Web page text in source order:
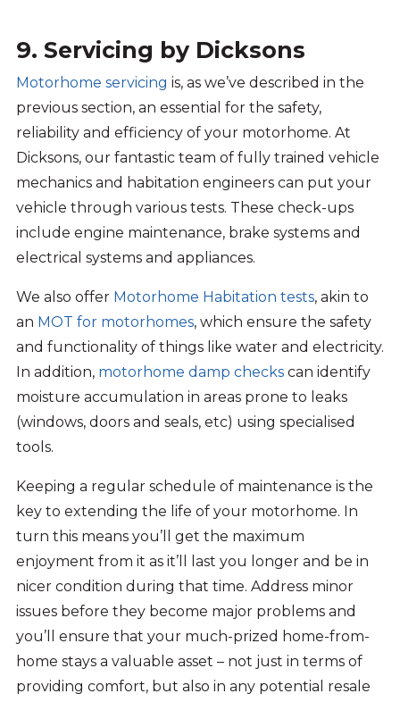
9. Servicing by Dicksons
Motorhome servicing is, as we’ve described in the
previous section, an essential for the safety,
reliability and efficiency of your motorhome. At
Dicksons, our fantastic team of fully trained vehicle
mechanics and habitation engineers can put your
vehicle through various tests. These check-ups
include engine maintenance, brake systems and
electrical systems and appliances.
We also offer Motorhome Habitation tests, akin to
an MOT for motorhomes, which ensure the safety
and functionality of things like water and electricity.
In addition, motorhome damp checks can identify
moisture accumulation in areas prone to leaks
(windows, doors and seals, etc) using specialised
tools.
Keeping a regular schedule of maintenance is the
key to extending the life of your motorhome. In
turn this means you’ll get the maximum
enjoyment from it as it’ll last you longer and be in
nicer condition during that time. Address minor
issues before they become major problems and
you’ll ensure that your much-prized home-from-
home stays a valuable asset – not just in terms of
providing comfort, but also in any potential resale